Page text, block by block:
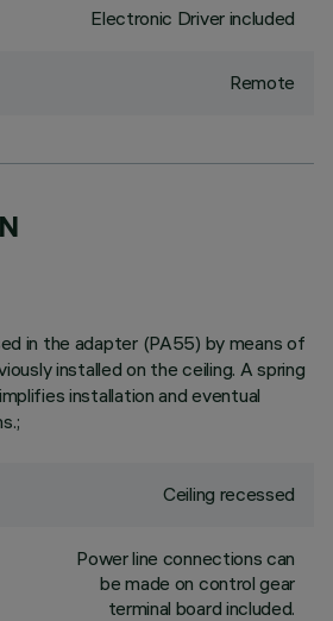
Electronic Driver included
Remote
in the adapter (PA55) by means of
installed on the ceiling. A spring
installation and eventual
Ceiling recessed
Power line connections can
be made on control gear
terminal board included.